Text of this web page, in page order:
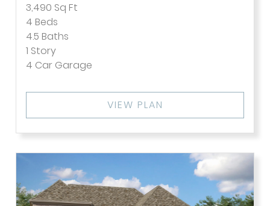
3,490 Sq Ft
4 Beds
4.5 Baths
1 Story
4 Car Garage
VIEW PLAN